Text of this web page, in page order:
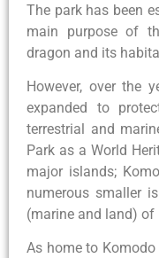
The park has been
main purpose of
dragon and its
However, over the
expanded to
terrestrial and
Park as a World
major islands;
numerous smaller
(marine and land) of
As home to